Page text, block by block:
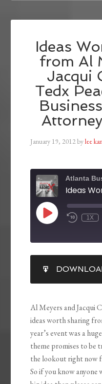
Ideas
from Al
Jacqui
Tedx
January 19, 2012bylee
Atlanta
1X
RSS FEED
SHARE
LINK
EMBED
Al Meyers and Jacqui
ideas worth sharing
year’s event was a
theme promises to be
the lookout right now
So if you know anyone